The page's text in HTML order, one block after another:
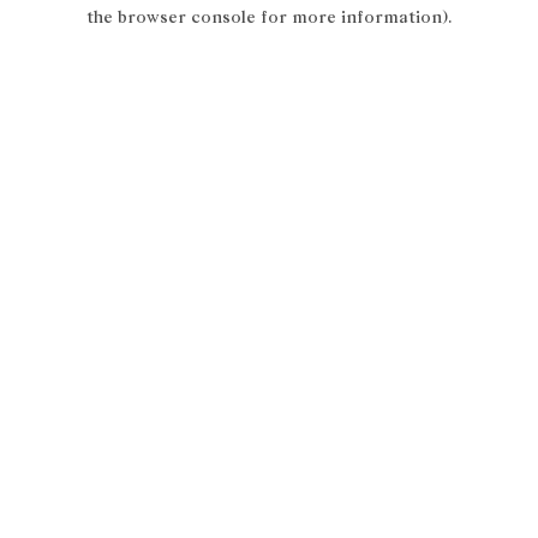
the browser console for more information).